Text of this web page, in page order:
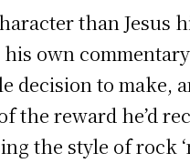
than Jesus
own commentary
decision to make,
reward he’d
the style of rock